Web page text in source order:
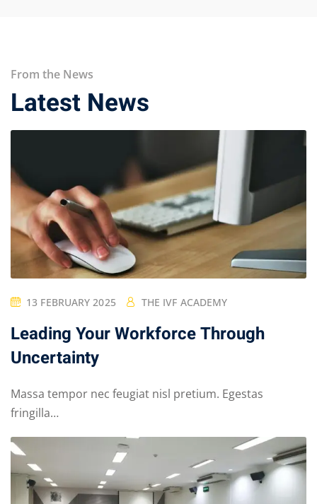
From the News
Latest News
13 FEBRUARY 2025 THE IVF ACADEMY
Leading Your Workforce Through
Uncertainty
Massa tempor nec feugiat nisl pretium. Egestas
fringilla…